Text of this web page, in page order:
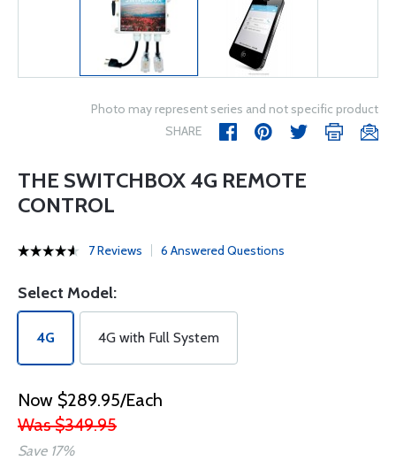
Photo may represent series and not specific product
SHARE
THE SWITCHBOX 4G REMOTE
CONTROL
7 Reviews 6 Answered Questions
Select Model:
4G 4G with Full System
Now $289.95/Each
Was $349.95
Save 17%